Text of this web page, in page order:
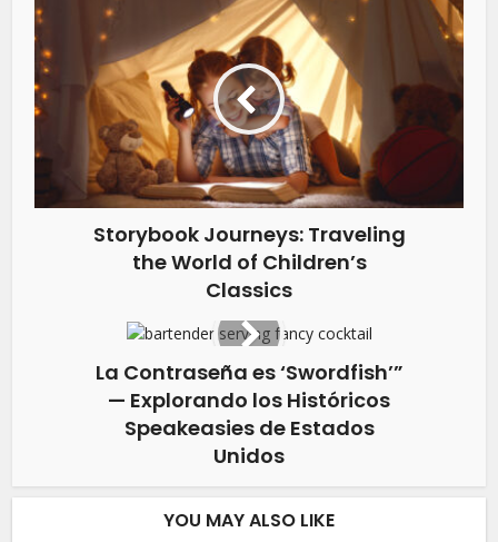
Storybook Journeys: Traveling
the World of Children’s
Classics
La Contraseña es ‘Swordfish’”
— Explorando los Históricos
Speakeasies de Estados
Unidos
YOU MAY ALSO LIKE